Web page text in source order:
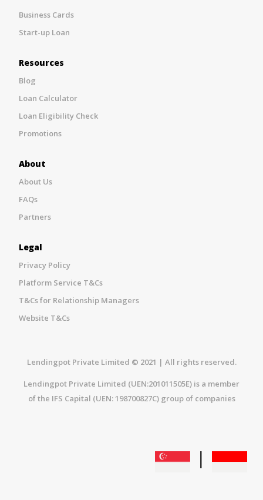
Business Cards
Start-up Loan
Resources
Blog
Loan Calculator
Loan Eligibility Check
Promotions
About
About Us
FAQs
Partners
Legal
Privacy Policy
Platform Service T&Cs
T&Cs for Relationship Managers
Website T&Cs
Lendingpot Private Limited © 2021 | All rights reserved.
Lendingpot Private Limited (UEN:201011505E) is a member
of the IFS Capital (UEN: 198700827C) group of companies
|